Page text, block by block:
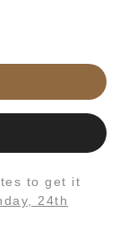
to get it
24th